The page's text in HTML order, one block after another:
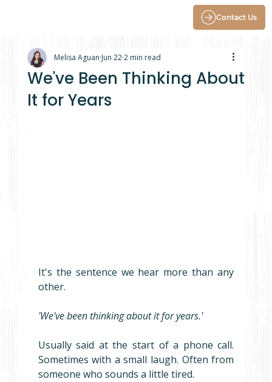
Contact Us
We've Been Thinking About
It for Years
Melisa Aguan Jun 222 min read
It's the sentence we hear more than any
other.
'We've been thinking about it for years.'
Usually said at the start of a phone call.
Sometimes with a small laugh. Often from
someone who sounds a little tired.